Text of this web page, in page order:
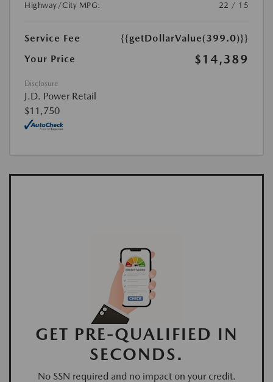
Highway/City MPG:
22 / 15
Service Fee
{{getDollarValue(399.0)}}
Your Price
$14,389
Disclosure
J.D. Power Retail
$11,750
GET PRE-QUALIFIED IN
SECONDS.
No SSN required and no impact on your credit.